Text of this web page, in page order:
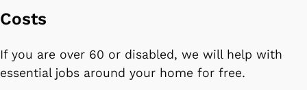
Costs
If you are over 60 or disabled, we will help with
essential jobs around your home for free.